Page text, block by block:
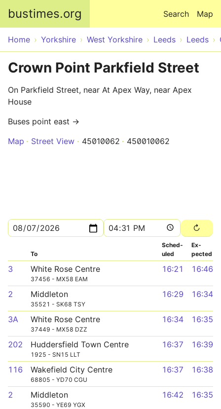
bustimes.org Map
Search
Home Yorkshire West Yorkshire Leeds Leeds
Crown Point Parkfield Street
On Parkfield Street, near At Apex Way, near Apex
House
Buses point east →
Map
Street View 45010062 450010062
To
Sched­
uled
Ex­
pected
3 White Rose Centre
37456 - MX58 EAM
16:21 16:46
2 Middleton
35521 - SK68 TSY
16:29 16:34
3A White Rose Centre
37449 - MX58 DZZ
16:34 16:35
202 Huddersfield Town Centre
1925 - SN15 LLT
16:37 16:39
116 Wakefield City Centre
68805 - YD70 CGU
16:37 16:38
2 Middleton
35590 - YE69 YGX
16:42 16:35